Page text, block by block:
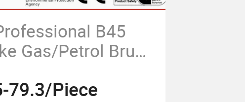
B45
Gas/Petrol Brush
79.3/Piece